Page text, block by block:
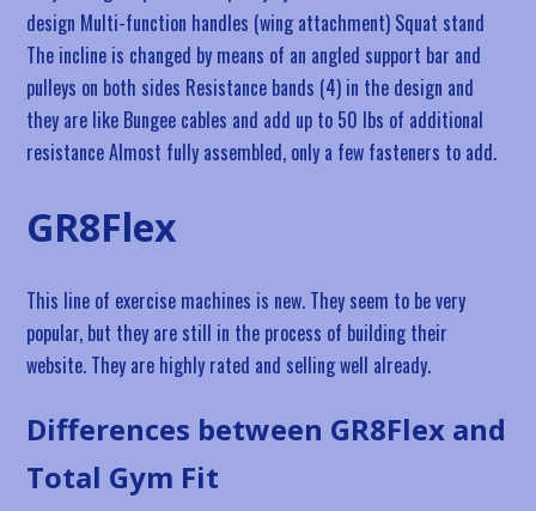
design Multi-function handles (wing attachment) Squat stand
The incline is changed by means of an angled support bar and
pulleys on both sides Resistance bands (4) in the design and
they are like Bungee cables and add up to 50 lbs of additional
resistance Almost fully assembled, only a few fasteners to add.
GR8Flex
This line of exercise machines is new. They seem to be very
popular, but they are still in the process of building their
website. They are highly rated and selling well already.
Differences between GR8Flex and
Total Gym Fit